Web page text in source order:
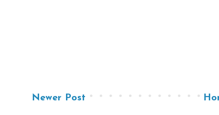
Newer Post